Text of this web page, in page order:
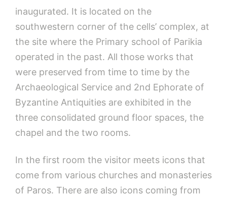
inaugurated. It is located on the
southwestern corner of the cells’ complex, at
the site where the Primary school of Parikia
operated in the past. All those works that
were preserved from time to time by the
Archaeological Service and 2nd Ephorate of
Byzantine Antiquities are exhibited in the
three consolidated ground floor spaces, the
chapel and the two rooms.
In the first room the visitor meets icons that
come from various churches and monasteries
of Paros. There are also icons coming from